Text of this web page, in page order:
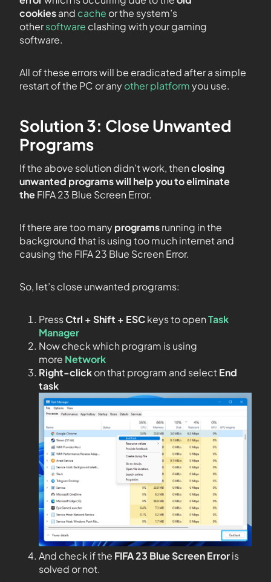
cookiesand cache or the system’s
othersoftware clashing with your gaming
software.
All of these errors will be eradicated after a simple
restart of the PC or anyother platformyou use.
Solution 3: Close Unwanted
Programs
If the above solution didn’t work, thenclosing
unwanted programs will help you to eliminate
theFIFA 23 Blue Screen Error.
If there are too manyprogramsrunning in the
background that is using too much internet and
causing the FIFA 23 Blue Screen Error.
So, let’s close unwanted programs:
PressCtrl + Shift + ESCkeys to openTask
Manager
Now check which program is using
more Network
Right-clickon that program and selectEnd
task
And check if the FIFA 23 Blue Screen Erroris
solved or not.